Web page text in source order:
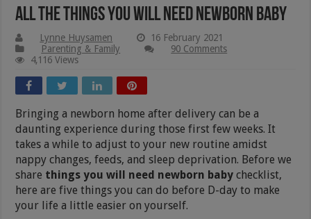
All The Things You Will Need Newborn Baby
Lynne Huysamen
16 February 2021
Parenting & Family
90 Comments
4,116 Views
Bringing a newborn home after delivery can be a
daunting experience during those first few weeks. It
takes a while to adjust to your new routine amidst
nappy changes, feeds, and sleep deprivation. Before we
share things you will need newborn babychecklist,
here are five things you can do before D-day to make
your life a little easier on yourself.